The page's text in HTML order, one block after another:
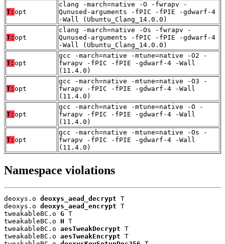
T: opt
clang -march=native -O -fwrapv -
Qunused-arguments -fPIC -fPIE -gdwarf-4
-Wall (Ubuntu_Clang_14.0.0)
T: opt
clang -march=native -Os -fwrapv -
Qunused-arguments -fPIC -fPIE -gdwarf-4
-Wall (Ubuntu_Clang_14.0.0)
T: opt
gcc -march=native -mtune=native -O2 -
fwrapv -fPIC -fPIE -gdwarf-4 -Wall
(11.4.0)
T: opt
gcc -march=native -mtune=native -O3 -
fwrapv -fPIC -fPIE -gdwarf-4 -Wall
(11.4.0)
T: opt
gcc -march=native -mtune=native -O -
fwrapv -fPIC -fPIE -gdwarf-4 -Wall
(11.4.0)
T: opt
gcc -march=native -mtune=native -Os -
fwrapv -fPIC -fPIE -gdwarf-4 -Wall
(11.4.0)
Namespace violations
deoxys.o deoxys_aead_decrypt T
deoxys.o deoxys_aead_encrypt T
tweakableBC.o G T
tweakableBC.o H T
tweakableBC.o aesTweakDecrypt T
tweakableBC.o aesTweakEncrypt T